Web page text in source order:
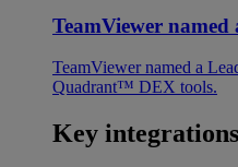
TeamViewer
TeamViewer named a
Quadrant™ DEX tools.
Key integrations